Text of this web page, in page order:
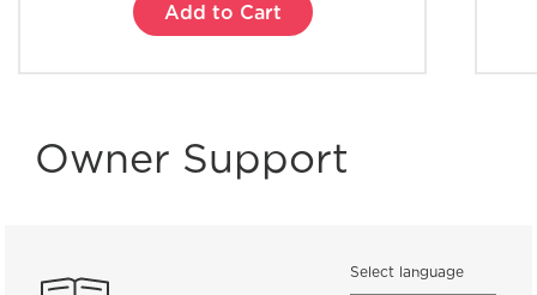
Add to Cart
Owner Support
Select language